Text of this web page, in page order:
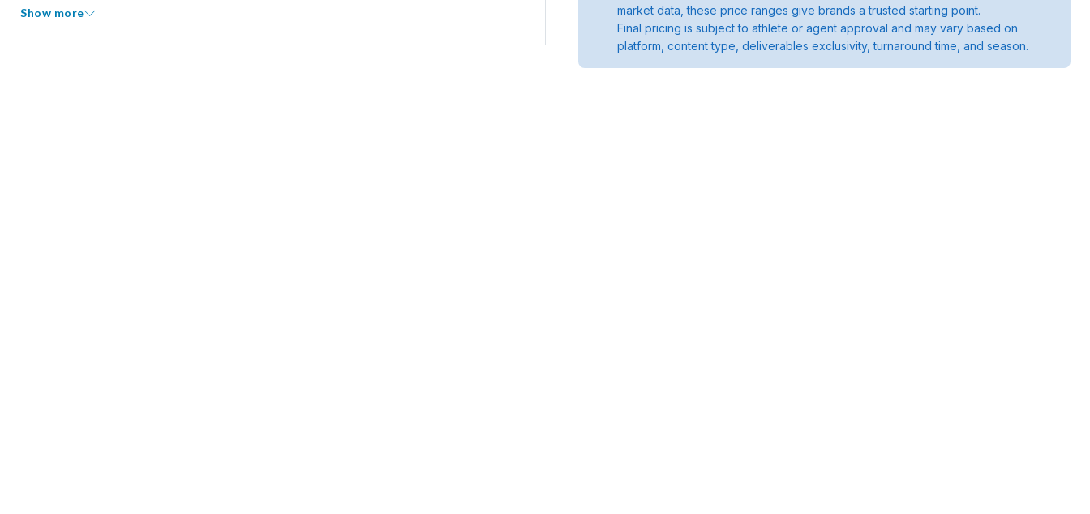
Show more
market data, these price ranges give brands a trusted starting point.
Final pricing is subject to athlete or agent approval and may vary based on
platform, content type, deliverables exclusivity, turnaround time, and season.